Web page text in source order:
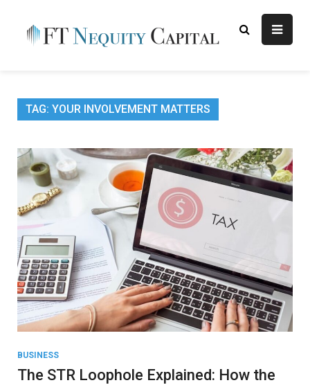
content
Finance Blog
TAG: YOUR INVOLVEMENT MATTERS
BUSINESS
The STR Loophole Explained: How the